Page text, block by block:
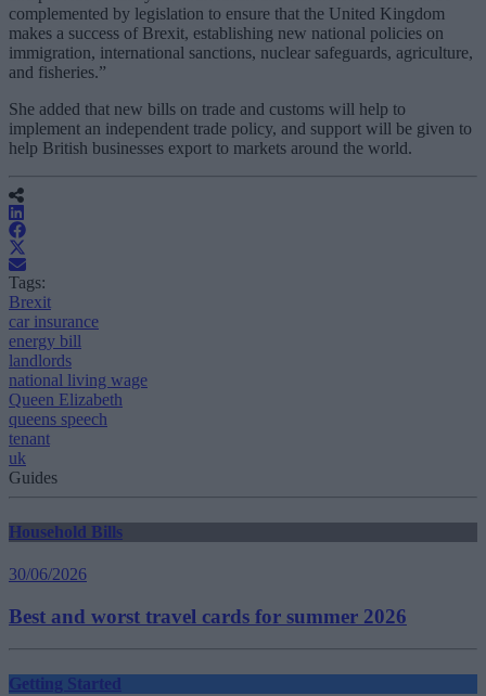
complemented by legislation to ensure that the United Kingdom
makes a success of Brexit, establishing new national policies on
immigration, international sanctions, nuclear safeguards, agriculture,
and fisheries.”
She added that new bills on trade and customs will help to
implement an independent trade policy, and support will be given to
help British businesses export to markets around the world.
Tags:
Brexit
car insurance
energy bill
landlords
national living wage
Queen Elizabeth
queens speech
tenant
uk
Guides
Household Bills
30/06/2026
Best and worst travel cards for summer 2026
Getting Started